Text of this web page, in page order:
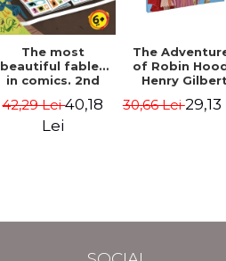
The most
beautiful fables
in comics. 2nd
Chris
42,29 Lei40,18
Lei
The
of Robin
Henry Gilbert
30,66 Lei29,13